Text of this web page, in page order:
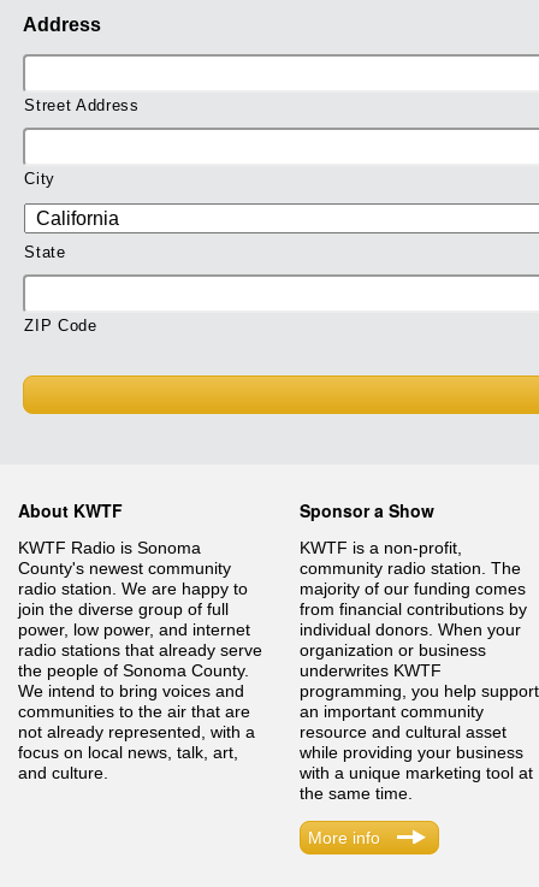
Address
Street Address
City
State
ZIP Code
About KWTF
KWTF Radio is Sonoma
County's newest community
radio station. We are happy to
join the diverse group of full
power, low power, and internet
radio stations that already serve
the people of Sonoma County.
We intend to bring voices and
communities to the air that are
not already represented, with a
focus on local news, talk, art,
and culture.
Sponsor a Show
KWTF is a non-profit,
community radio station. The
majority of our funding comes
from financial contributions by
individual donors. When your
organization or business
underwrites KWTF
programming, you help support
an important community
resource and cultural asset
while providing your business
with a unique marketing tool at
the same time.
More info